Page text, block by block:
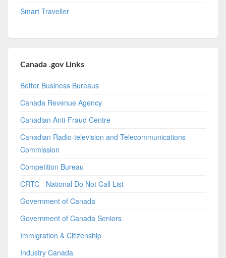
Smart Traveller
Canada .gov Links
Better Business Bureaus
Canada Revenue Agency
Canadian Anti-Fraud Centre
Canadian Radio-television and Telecommunications
Commission
Competition Bureau
CRTC - National Do Not Call List
Government of Canada
Government of Canada Seniors
Immigration & Citizenship
Industry Canada